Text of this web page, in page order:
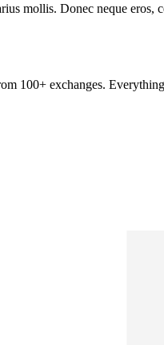
mollis. Donec neque eros,
100+ exchanges.